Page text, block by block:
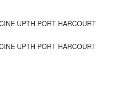
UPTH PORT HARCOURT
UPTH PORT HARCOURT